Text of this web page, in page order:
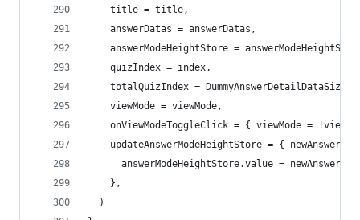
    title = title,
    answerDatas = answerDatas,
answerModeHeightStore =
    quizIndex = index,
    totalQuizIndex = DummyAnswerDetailDataSize,
    viewMode = viewMode,
onViewModeToggleClick = { viewMode =
updateAnswerModeHeightStore = {
answerModeHeightStore.value =
    },
  )